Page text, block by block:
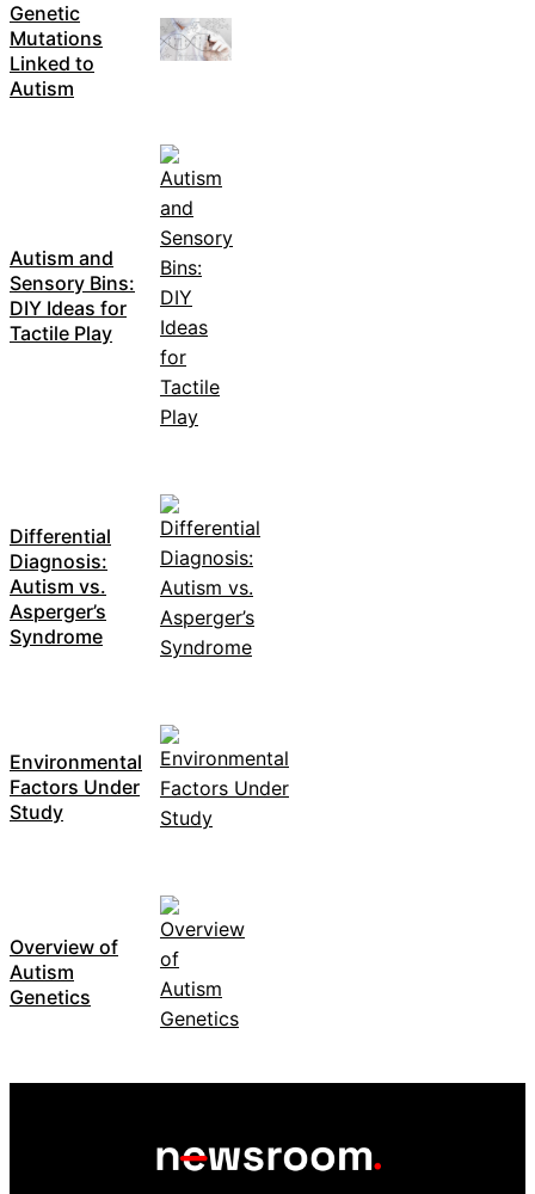
Genetic
Mutations
Linked to
Autism
Autism and
Sensory Bins:
DIY Ideas for
Tactile Play
Differential
Diagnosis:
Autism vs.
Asperger’s
Syndrome
Environmental
Factors Under
Study
Overview of
Autism
Genetics